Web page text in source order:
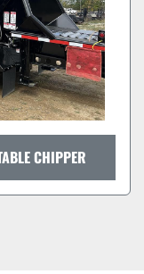
CHIPPER